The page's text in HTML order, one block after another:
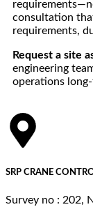
consultation
requirements,
Request a site
engineering
operations
SRP CRANE
Survey no : 202,